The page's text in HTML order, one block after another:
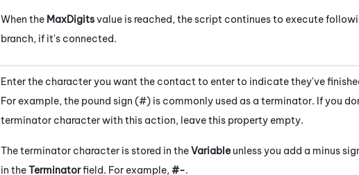
When the MaxDigitsvalue is reached, the script continues to execute
branch, if it's connected.
Enter the character you want the contact to enter to indicate they've
For example, the pound sign (#) is commonly used as a terminator. If you
terminator character with this action, leave this property empty.
The terminator character is stored in theVariable unless you add a minus
in theTerminatorfield. For example, #-.